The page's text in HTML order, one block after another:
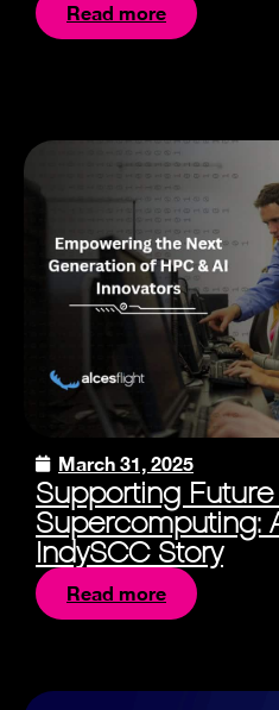
Read more
March 31, 2025
Supporting
Supercomputing:
IndySCC Story
Read more